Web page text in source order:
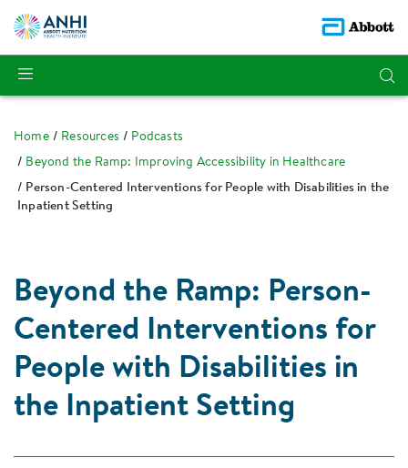
Home Resources
Podcasts
Beyond the Ramp: Improving Accessibility in Healthcare
Person-Centered Interventions for People with Disabilities in the
Inpatient Setting
Beyond the Ramp: Person-
Centered Interventions for
People with Disabilities in
the Inpatient Setting